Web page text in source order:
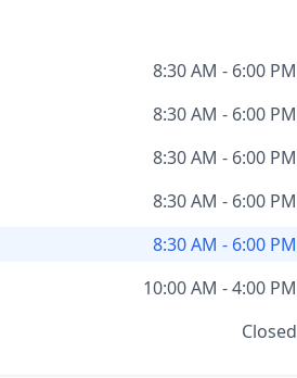
8:30 AM - 6:00 PM
8:30 AM - 6:00 PM
8:30 AM - 6:00 PM
8:30 AM - 6:00 PM
8:30 AM - 6:00 PM
10:00 AM - 4:00 PM
Closed